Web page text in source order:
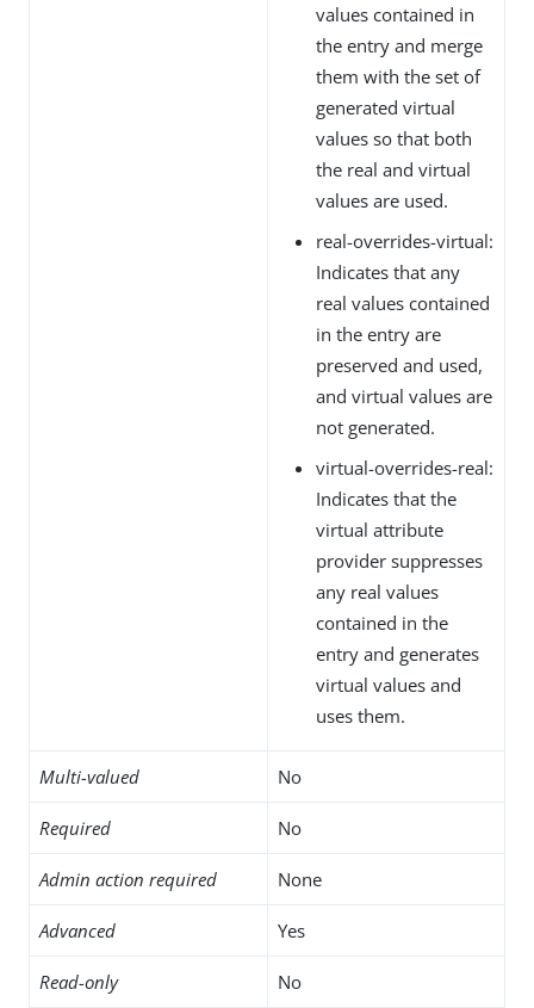
values contained in
the entry and merge
them with the set of
generated virtual
values so that both
the real and virtual
values are used.
real-overrides-virtual:
Indicates that any
real values contained
in the entry are
preserved and used,
and virtual values are
not generated.
virtual-overrides-real:
Indicates that the
virtual attribute
provider suppresses
any real values
contained in the
entry and generates
virtual values and
uses them.
Multi-valued No
Required No
Admin action required None
Advanced Yes
Read-only No